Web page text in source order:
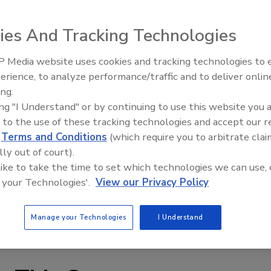
of general line rigid containers, has acquired Plastican
containers, in a stock purchase transaction.
core market add-on acquisition strategy,” said
addition to sales and market share growth, this
innovative new products that further support the
supplier for rigid general line packaging. We
acquisition, including potential future plant
legacy of innovative designs and quality that Plastican
John Clementi, CEO of Plastican.
orwww.plastican.com
Voices from the Top: Jowat
And Tracking Technologies
Media website uses cookies and tracking technologies to
to analyze performance/traffic and to deliver
"I Understand" or by continuing to use this website you
to the use of these tracking technologies and accept our
Terms and Conditions (which require you to arbitrate
out of court).
to take the time to set which technologies we can use,
Technologies'. View our Privacy Policy
Manage your Technologies I Understand